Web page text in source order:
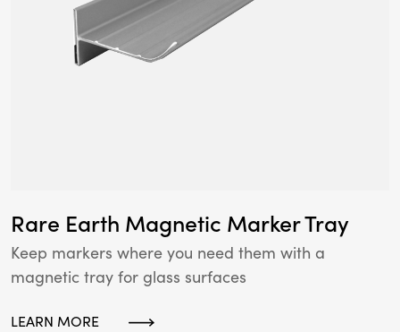
Rare Earth Magnetic Marker Tray
Keep markers where you need them with a
magnetic tray for glass surfaces
LEARN MORE